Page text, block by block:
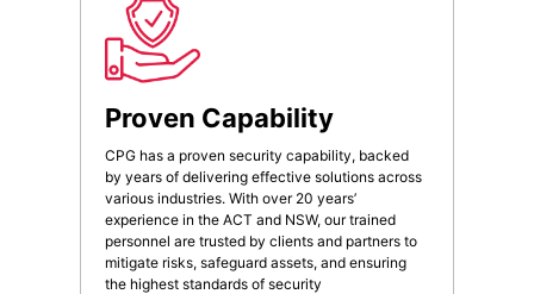
Proven Capability
CPG has a proven security capability, backed
by years of delivering effective solutions across
various industries. With over 20 years’
experience in the ACT and NSW, our trained
personnel are trusted by clients and partners to
mitigate risks, safeguard assets, and ensuring
the highest standards of security